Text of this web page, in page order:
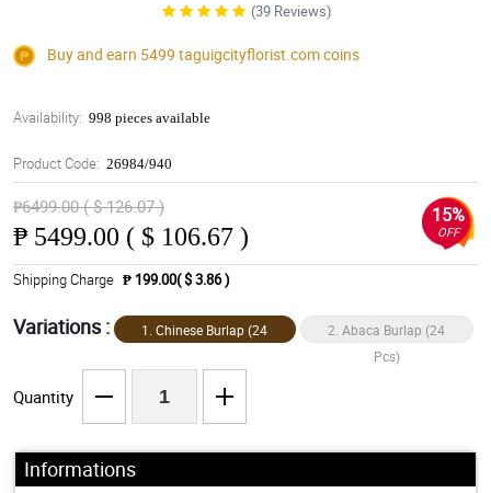
(39 Reviews)
Buy and earn 5499 taguigcityflorist.comcoins
Availability: 998 pieces available
Product Code: 26984/940
₱6499.00 ( $ 126.07 )
₱ 5499.00 ( $ 106.67 )
15%
OFF
Shipping Charge ₱ 199.00( $ 3.86 )
Variations :
1. Chinese Burlap (24
2. Abaca Burlap (24
Pcs)
Quantity
Informations